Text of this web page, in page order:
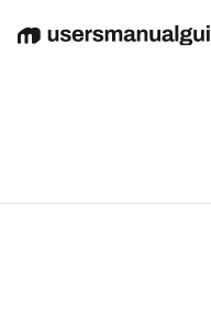
EnglishDeutschEspañol